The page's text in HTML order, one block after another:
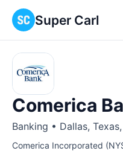
Super Carl
Comerica
Banking • Dallas,
Comerica Incorporated